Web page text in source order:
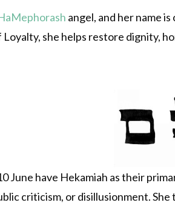
angel, and her name
she helps restore dignity,
June have Hekamiah as their
criticism, or disillusionment.